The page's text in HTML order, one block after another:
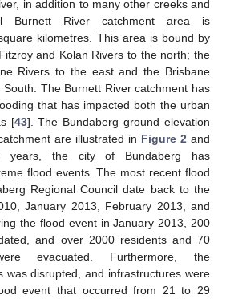
in addition to many other creeks and
Burnett River catchment area is
kilometres. This area is bound by
and Kolan Rivers to the north; the
Rivers to the east and the Brisbane
The Burnett River catchment has
that has impacted both the urban
[43]. The Bundaberg ground elevation
are illustrated in Figure 2 and
the city of Bundaberg has
flood events. The most recent flood
Regional Council date back to the
January 2013, February 2013, and
the flood event in January 2013, 200
and over 2000 residents and 70
evacuated. Furthermore, the
was disrupted, and infrastructures were
event that occurred from 21 to 29